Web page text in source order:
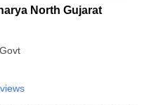
North Gujarat